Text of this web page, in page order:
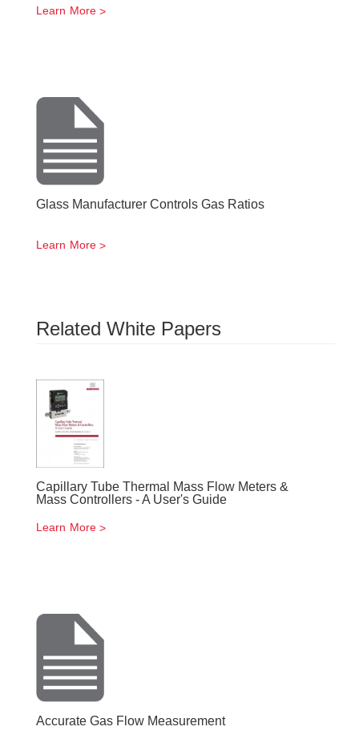
Learn More
Glass Manufacturer Controls Gas Ratios
Learn More
Related White Papers
Capillary Tube Thermal Mass Flow Meters &
Mass Controllers - A User's Guide
Learn More
Accurate Gas Flow Measurement